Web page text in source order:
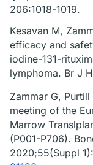
206:1018-1019.
Kesavan M,
efficacy and
iodine-131-
lymphoma. Br J
Zammar G,
meeting of the
Marrow
(P001-P706).
2020;55(Suppl